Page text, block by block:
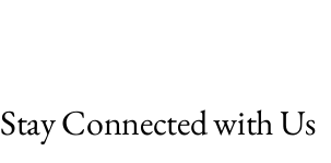
Stay Connected with Us